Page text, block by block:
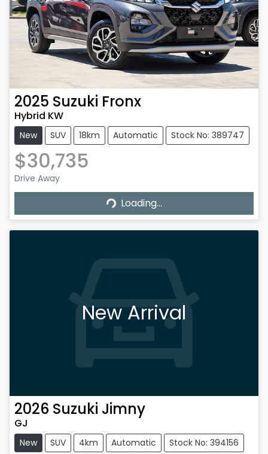
2025 Suzuki Fronx
Hybrid KW
New SUV 18km Automatic Stock No: 389747
$30,735
Drive Away
Loading... Loading...
New Arrival
2026 Suzuki Jimny
GJ
New SUV 4km Automatic Stock No: 394156